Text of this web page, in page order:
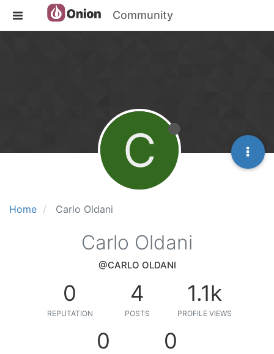
Community
Home Carlo Oldani
C
Carlo Oldani
@CARLO OLDANI
0
REPUTATION
4
POSTS
1.1k
PROFILE VIEWS
0 0